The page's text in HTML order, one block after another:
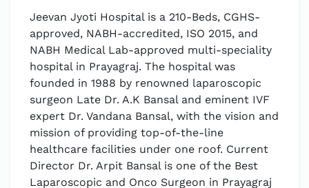
Jeevan Jyoti Hospital is a 210-Beds, CGHS-
approved, NABH-accredited, ISO 2015, and
NABH Medical Lab-approved multi-speciality
hospital in Prayagraj. The hospital was
founded in 1988 by renowned laparoscopic
surgeon Late Dr. A.K Bansal and eminent IVF
expert Dr. Vandana Bansal, with the vision and
mission of providing top-of-the-line
healthcare facilities under one roof. Current
Director Dr. Arpit Bansal is one of the Best
Laparoscopic and Onco Surgeon in Prayagraj